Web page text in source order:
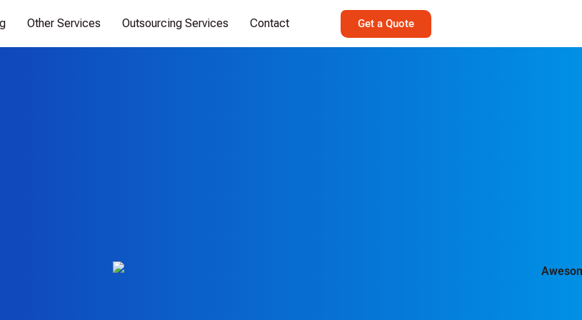
Other Services Outsourcing Services Contact Get a Quote